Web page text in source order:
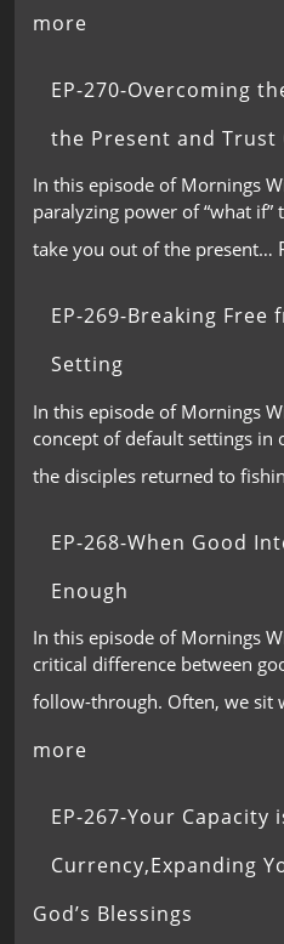
more
EP-270-Overcoming
the Present and Trust
In this episode of Mornings
paralyzing power of “what if”
take you out of the present…
EP-269-Breaking
Setting
In this episode of Mornings
concept of default settings in
the disciples returned to
EP-268-When Good
Enough
In this episode of Mornings
critical difference between
follow-through. Often, we sit
more
EP-267-Your Capacity
Currency,Expanding
God’s Blessings